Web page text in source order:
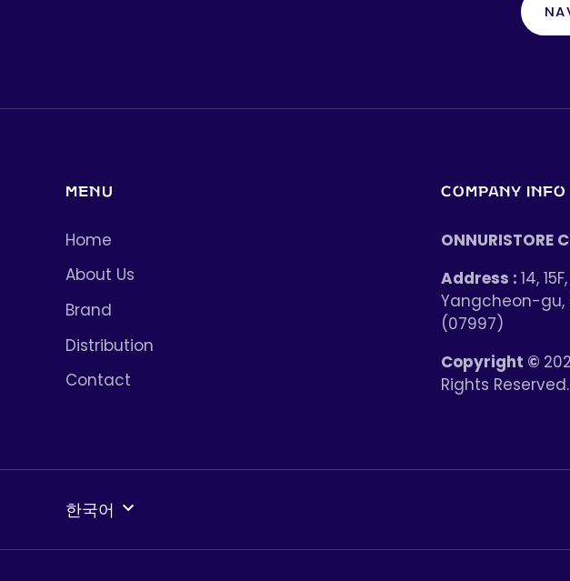
MENU
Home
About Us
Brand
Distribution
Contact
COMPANY INFO
ONNURISTORE
Address :14,
Yangcheon-gu,
(07997)
Copyright ©
Rights Reserved.
언
어
한국어